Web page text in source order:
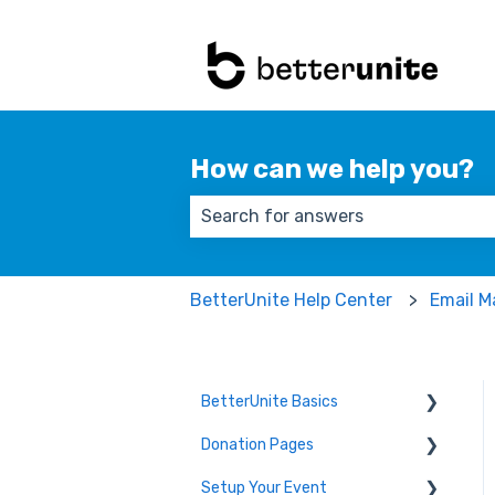
How can we help you?
BetterUnite Help Center Email
BetterUnite Basics
Onboarding
Onboarding Module Intros
Donation Pages
Donation Page Frequently
Setup Your Event